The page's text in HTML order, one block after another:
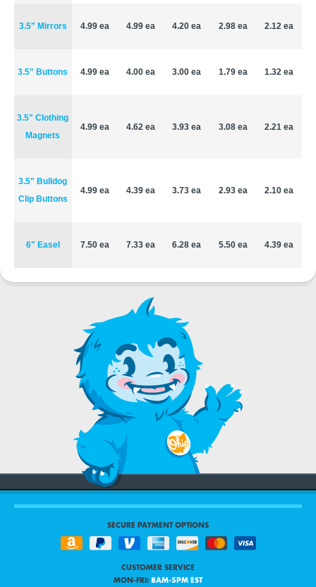
3.5" Mirrors 4.99 ea 4.99 ea 4.20 ea 2.98 ea 2.12 ea
3.5" Buttons 4.99 ea 4.00 ea 3.00 ea 1.79 ea 1.32 ea
3.5" Clothing
Magnets
4.99 ea 4.62 ea 3.93 ea 3.08 ea 2.21 ea
3.5" Bulldog
Clip Buttons
4.99 ea 4.39 ea 3.73 ea 2.93 ea 2.10 ea
6" Easel 7.50 ea 7.33 ea 6.28 ea 5.50 ea 4.39 ea
SECURE PAYMENT OPTIONS
CUSTOMER SERVICE
MON-FRI: 8AM-5PM EST